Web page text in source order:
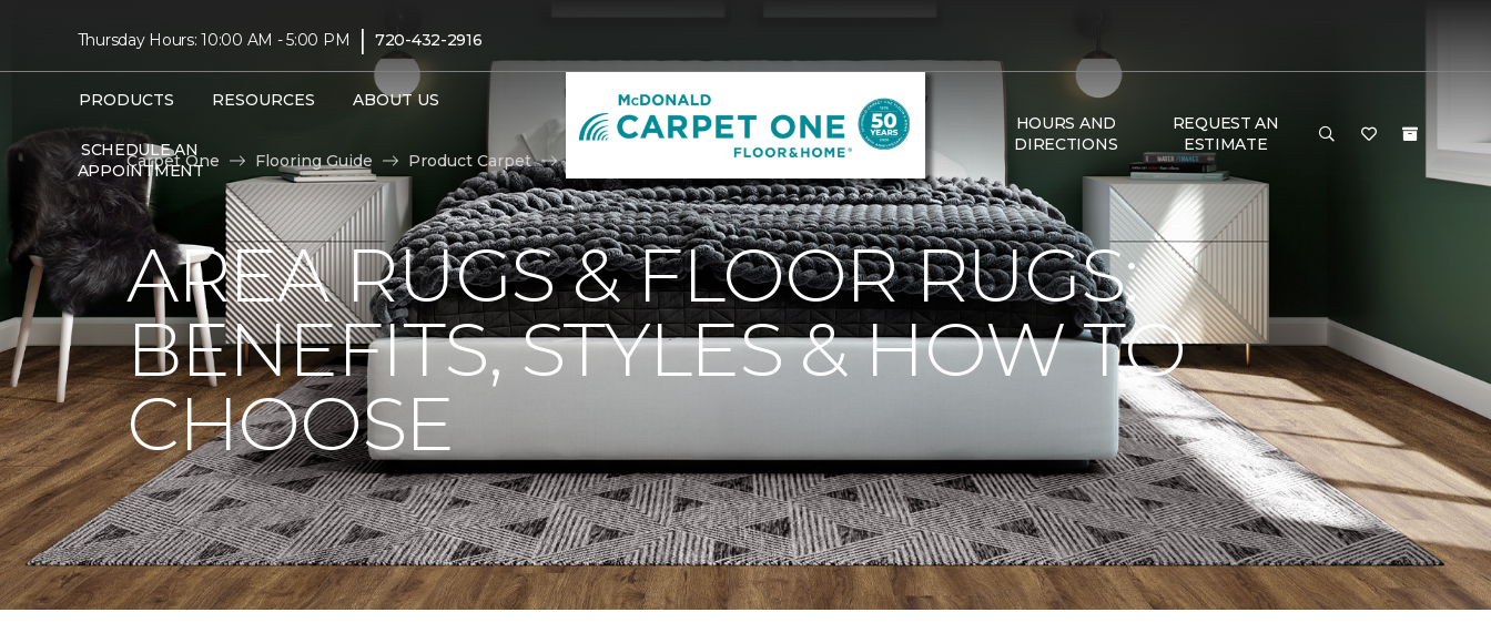
Thursday Hours: 10:00 AM - 5:00 PM | 720-432-2916
PRODUCTS RESOURCES ABOUT US
SCHEDULE AN
APPOINTMENT
HOURS AND
DIRECTIONS
REQUEST AN
ESTIMATE
Carpet One
Flooring Guide Product Carpet Area Rugs | McDonald Carpet One Floor & Home
AREA RUGS & FLOOR RUGS:
BENEFITS, STYLES & HOW TO
CHOOSE